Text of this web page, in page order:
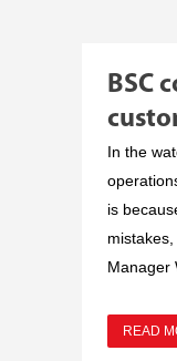
BSC
In the
is
Manager
READ